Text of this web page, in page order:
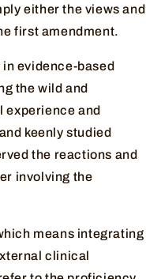
either the views and
first amendment.
evidence-based
the wild and
experience and
keenly studied
the reactions and
involving the
means integrating
clinical